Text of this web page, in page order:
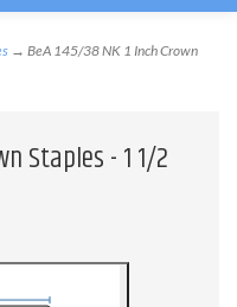
→ BeA 145/38 NK 1 Inch Crown
Staples - 1 1/2